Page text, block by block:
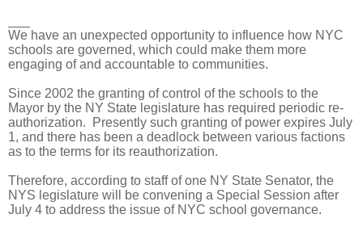
We have an unexpected opportunity to influence how NYC
schools are governed, which could make them more
engaging of and accountable to communities.
Since 2002 the granting of control of the schools to the
Mayor by the NY State legislature has required periodic re-
authorization. Presently such granting of power expires July
1, and there has been a deadlock between various factions
as to the terms for its reauthorization.
Therefore, according to staff of one NY State Senator, the
NYS legislature will be convening a Special Session after
July 4 to address the issue of NYC school governance.